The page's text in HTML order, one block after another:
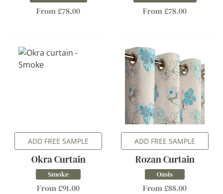
From £78.00 From £78.00
ADD FREE SAMPLE
Okra Curtain
Smoke
From £91.00
ADD FREE SAMPLE
Rozan Curtain
Oasis
From £88.00